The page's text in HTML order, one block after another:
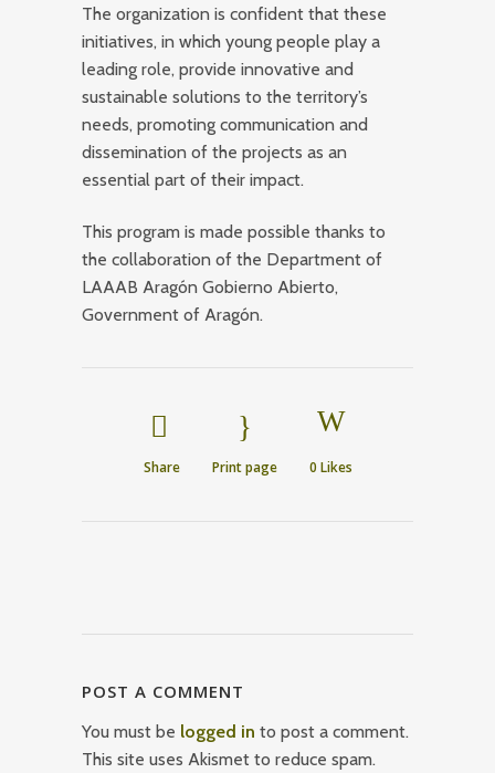
The organization is confident that these
initiatives, in which young people play a
leading role, provide innovative and
sustainable solutions to the territory’s
needs, promoting communication and
dissemination of the projects as an
essential part of their impact.
This program is made possible thanks to
the collaboration of the Department of
LAAAB Aragón Gobierno Abierto,
Government of Aragón.
Share Print page 0 Likes
POST A COMMENT
You must be logged in to post a comment.
This site uses Akismet to reduce spam.